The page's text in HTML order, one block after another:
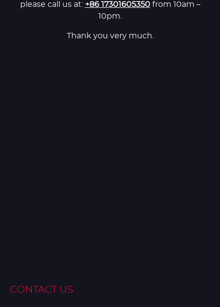
please call us at: +86 17301605350from 10am –
10pm.
Thank you very much.
CONTACT US